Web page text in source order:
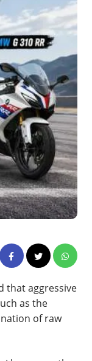
that aggressive
as the
of raw